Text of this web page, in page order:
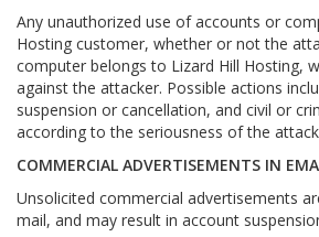
Any unauthorized use of accounts or
Hosting customer, whether or not the
computer belongs to Lizard Hill Hosting,
against the attacker. Possible actions
suspension or cancellation, and civil or
according to the seriousness of the
COMMERCIAL ADVERTISEMENTS IN
Unsolicited commercial advertisements
mail, and may result in account